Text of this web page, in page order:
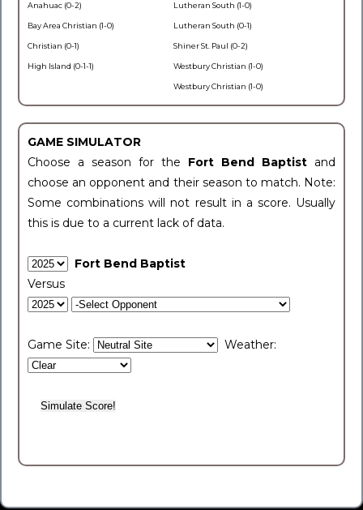
Anahuac (0-2)
Bay Area Christian (1-0)
Christian (0-1)
High Island (0-1-1)
Lutheran South (1-0)
Lutheran South (0-1)
Shiner St. Paul (0-2)
Westbury Christian (1-0)
Westbury Christian (1-0)
GAME SIMULATOR
Choose a season for the Fort Bend Baptist and
choose an opponent and their season to match. Note:
Some combinations will not result in a score. Usually
this is due to a current lack of data.
Fort Bend Baptist
Versus
Game Site: Weather: